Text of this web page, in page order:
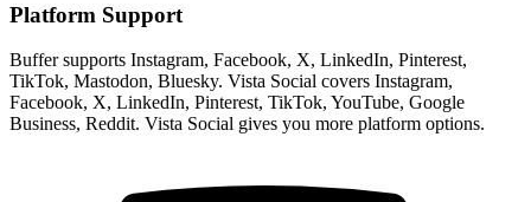
Platform Support
Buffer supports Instagram, Facebook, X, LinkedIn, Pinterest,
TikTok, Mastodon, Bluesky. Vista Social covers Instagram,
Facebook, X, LinkedIn, Pinterest, TikTok, YouTube, Google
Business, Reddit. Vista Social gives you more platform options.